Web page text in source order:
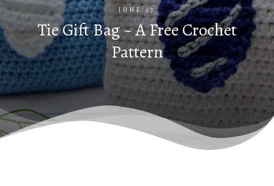
JUNE 17
Tie Gift Bag ~ A Free Crochet
Pattern